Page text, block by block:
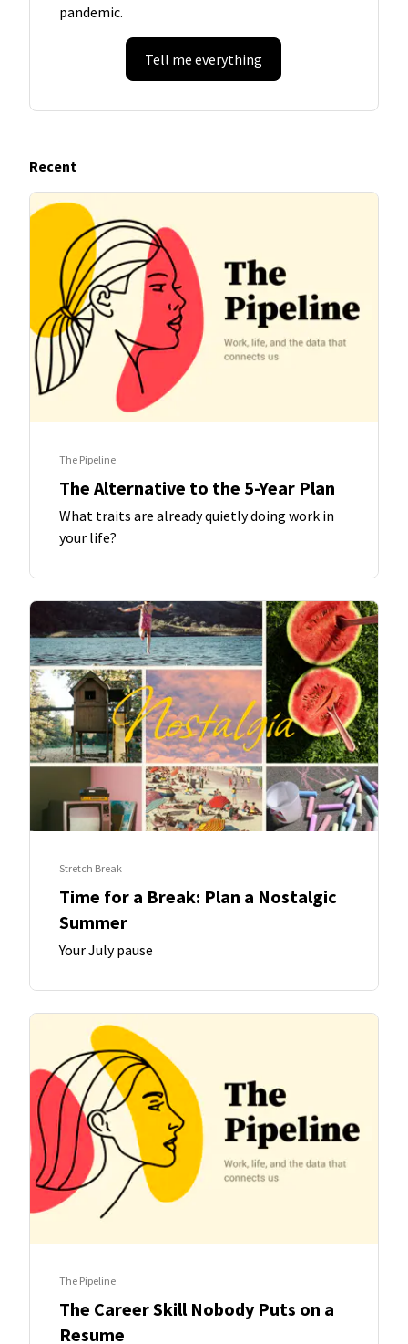
pandemic.
Tell me everything
Recent
The Pipeline
The Alternative to the 5-Year Plan
What traits are already quietly doing work in
your life?
Stretch Break
Time for a Break: Plan a Nostalgic
Summer
Your July pause
The Pipeline
The Career Skill Nobody Puts on a
Resume